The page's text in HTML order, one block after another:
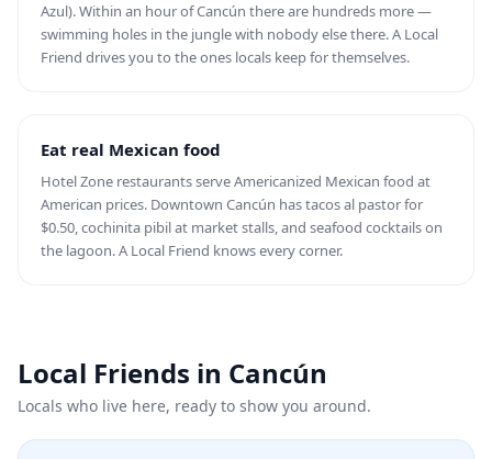
Azul). Within an hour of Cancún there are hundreds more —
swimming holes in the jungle with nobody else there. A Local
Friend drives you to the ones locals keep for themselves.
Eat real Mexican food
Hotel Zone restaurants serve Americanized Mexican food at
American prices. Downtown Cancún has tacos al pastor for
$0.50, cochinita pibil at market stalls, and seafood cocktails on
the lagoon. A Local Friend knows every corner.
Local Friends in Cancún
Locals who live here, ready to show you around.